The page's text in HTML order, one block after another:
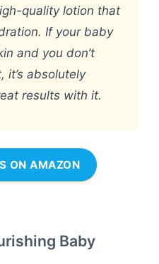
quality lotion that
If your baby
and you don’t
it’s absolutely
results with it.
ON AMAZON
Baby